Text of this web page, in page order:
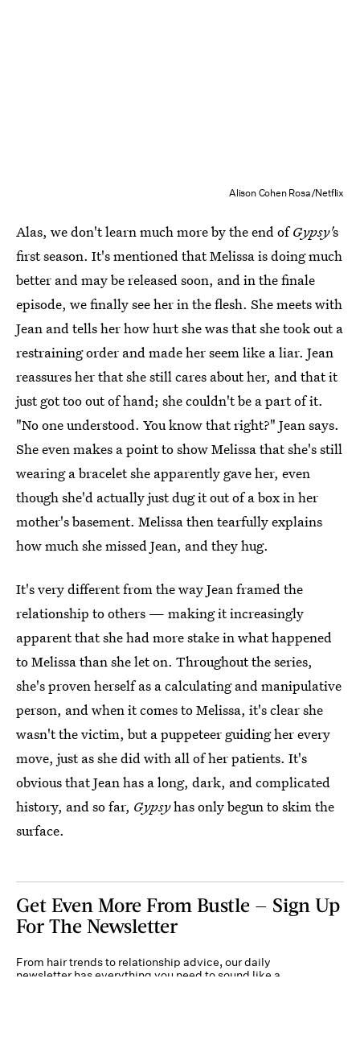
Alison Cohen Rosa/Netflix
Alas, we don't learn much more by the end ofGypsy's
first season. It's mentioned that Melissa is doing much
better and may be released soon, and in the finale
episode, we finally see her in the flesh. She meets with
Jean and tells her how hurt she was that she took out a
restraining order and made her seem like a liar. Jean
reassures her that she still cares about her, and that it
just got too out of hand; she couldn't be a part of it.
"No one understood. You know that right?" Jean says.
She even makes a point to show Melissa that she's still
wearing a bracelet she apparently gave her, even
though she'd actually just dug it out of a box in her
mother's basement. Melissa then tearfully explains
how much she missed Jean, and they hug.
It's very different from the way Jean framed the
relationship to others — making it increasingly
apparent that she had more stake in what happened
to Melissa than she let on. Throughout the series,
she's proven herself as a calculating and manipulative
person, and when it comes to Melissa, it's clear she
wasn't the victim, but a puppeteer guiding her every
move, just as she did with all of her patients. It's
obvious that Jean has a long, dark, and complicated
history, and so far, Gypsyhas only begun to skim the
surface.
Get Even More From Bustle — Sign Up
For The Newsletter
From hair trends to relationship advice, our daily
newsletter has everything you need to sound like a